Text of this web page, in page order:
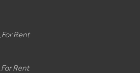
For Rent
For Rent